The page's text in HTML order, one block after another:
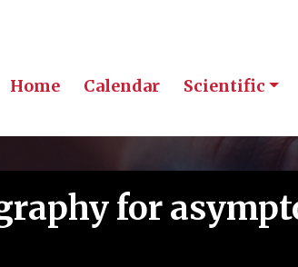
Home Calendar Scientific
for